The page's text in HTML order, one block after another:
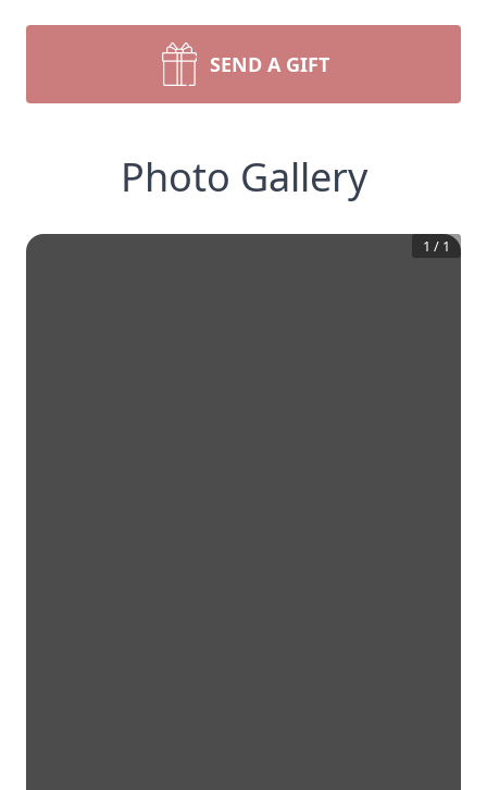
SEND A GIFT
Photo Gallery
1 / 1